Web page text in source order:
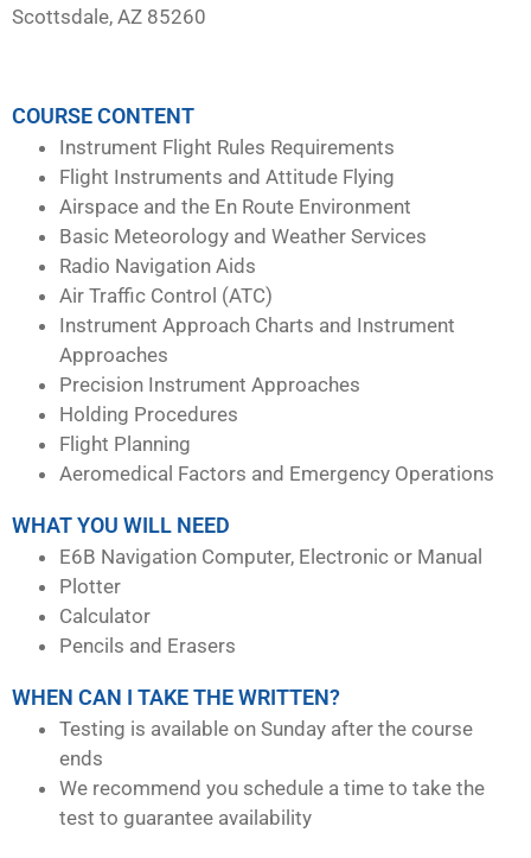
Scottsdale, AZ 85260
COURSE CONTENT
Instrument Flight Rules Requirements
Flight Instruments and Attitude Flying
Airspace and the En Route Environment
Basic Meteorology and Weather Services
Radio Navigation Aids
Air Traffic Control (ATC)
Instrument Approach Charts and Instrument
Approaches
Precision Instrument Approaches
Holding Procedures
Flight Planning
Aeromedical Factors and Emergency Operations
WHAT YOU WILL NEED
E6B Navigation Computer, Electronic or Manual
Plotter
Calculator
Pencils and Erasers
WHEN CAN I TAKE THE WRITTEN?
Testing is available on Sunday after the course
ends
We recommend you schedule a time to take the
test to guarantee availability